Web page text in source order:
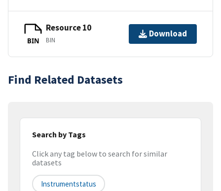
BIN
Resource 10
BIN
Download
Find Related Datasets
Search by Tags
Click any tag below to search for similar
datasets
Instrumentstatus